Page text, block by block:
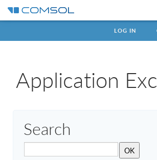
LOG IN
Application
Search